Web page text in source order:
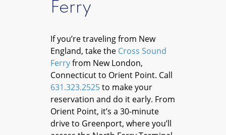
Ferry
If you’re traveling from New
England, take the Cross Sound
Ferryfrom New London,
Connecticut to Orient Point. Call
631.323.2525to make your
reservation and do it early. From
Orient Point, it’s a 30-minute
drive to Greenport, where you’ll